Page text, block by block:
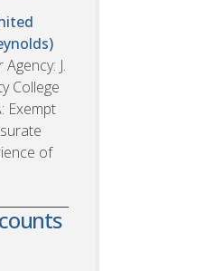
J.
College
Exempt
of